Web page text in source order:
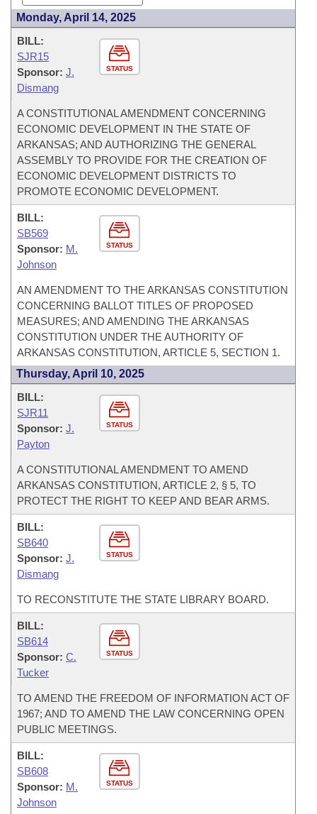
Monday, April 14, 2025
STATUS
BILL:
SJR15
Sponsor: J.
Dismang
A CONSTITUTIONAL AMENDMENT CONCERNING
ECONOMIC DEVELOPMENT IN THE STATE OF
ARKANSAS; AND AUTHORIZING THE GENERAL
ASSEMBLY TO PROVIDE FOR THE CREATION OF
ECONOMIC DEVELOPMENT DISTRICTS TO
PROMOTE ECONOMIC DEVELOPMENT.
STATUS
BILL:
SB569
Sponsor: M.
Johnson
AN AMENDMENT TO THE ARKANSAS CONSTITUTION
CONCERNING BALLOT TITLES OF PROPOSED
MEASURES; AND AMENDING THE ARKANSAS
CONSTITUTION UNDER THE AUTHORITY OF
ARKANSAS CONSTITUTION, ARTICLE 5, SECTION 1.
Thursday, April 10, 2025
STATUS
BILL:
SJR11
Sponsor: J.
Payton
A CONSTITUTIONAL AMENDMENT TO AMEND
ARKANSAS CONSTITUTION, ARTICLE 2, § 5, TO
PROTECT THE RIGHT TO KEEP AND BEAR ARMS.
STATUS
BILL:
SB640
Sponsor: J.
Dismang
TO RECONSTITUTE THE STATE LIBRARY BOARD.
STATUS
BILL:
SB614
Sponsor: C.
Tucker
TO AMEND THE FREEDOM OF INFORMATION ACT OF
1967; AND TO AMEND THE LAW CONCERNING OPEN
PUBLIC MEETINGS.
STATUS
BILL:
SB608
Sponsor: M.
Johnson